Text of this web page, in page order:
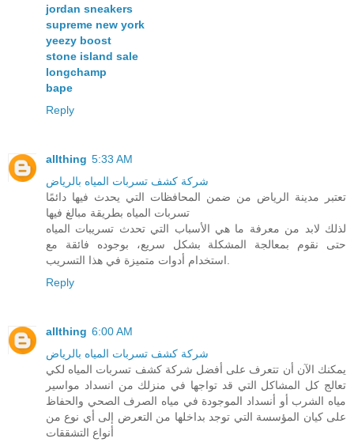
jordan sneakers
supreme new york
yeezy boost
stone island sale
longchamp
bape
Reply
allthing 5:33 AM
شركة كشف تسربات المياه بالرياض
تعتبر مدينة الرياض من ضمن المحافظات التي يحدث فيها دائمًا
تسربات المياه بطريقة مبالغ فيها
لذلك لابد من معرفة ما هي الأسباب التي تحدث تسريبات المياه
حتى نقوم بمعالجة المشكلة بشكل سريع، بوجوده فائقة مع
Reply
allthing 6:00 AM
شركة كشف تسربات المياه بالرياض
يمكنك الآن أن تتعرف على أفضل شركة كشف تسربات المياه لكي
تعالج كل المشاكل التي قد تواجها في منزلك من انسداد مواسير
مياه الشرب أو أنسداد الموجودة في مياه الصرف الصحي والحفاظ
على كيان المؤسسة التي توجد بداخلها من التعرض إلى أي نوع من
أنواع التشققات